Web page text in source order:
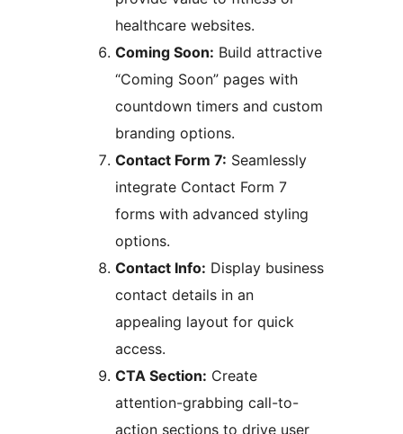
healthcare websites.
Coming Soon: Build attractive
“Coming Soon” pages with
countdown timers and custom
branding options.
Contact Form 7: Seamlessly
integrate Contact Form 7
forms with advanced styling
options.
Contact Info: Display business
contact details in an
appealing layout for quick
access.
CTA Section: Create
attention-grabbing call-to-
action sections to drive user